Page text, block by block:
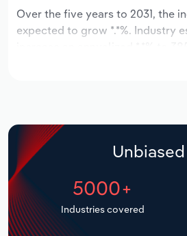
Over the five years to 2031, the
expected to grow *.*%. Industry
5000+
Industries covered